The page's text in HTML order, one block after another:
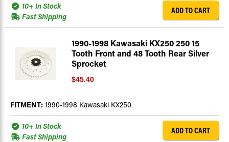
10+ In Stock
Fast Shipping
ADD TO CART
1990-1998 Kawasaki KX250 250 15
Tooth Front and 48 Tooth Rear Silver
Sprocket
$45.40
FITMENT: 1990-1998 Kawasaki KX250
10+ In Stock
Fast Shipping
ADD TO CART